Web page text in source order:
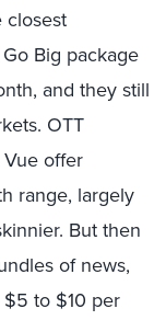
closest
Big package
and they still
OTT
offer
range, largely
But then
of news,
to $10 per